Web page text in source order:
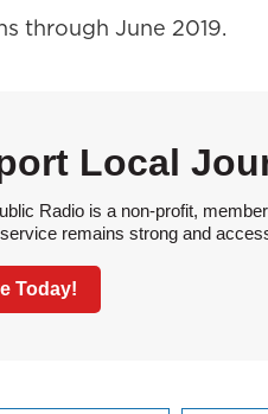
through June 2019.
Local
Radio is a non-profit,
remains strong and
Today!